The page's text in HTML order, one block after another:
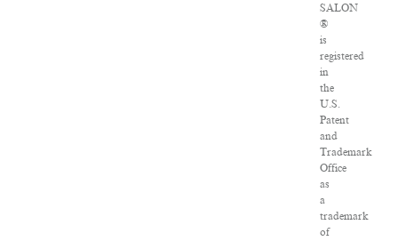
SALON
®
is
registered
in
the
U.S.
Patent
and
Trademark
Office
as
a
trademark
of